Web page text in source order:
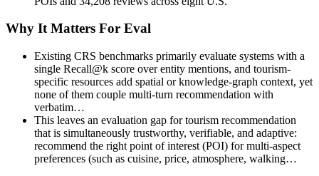
Why It Matters For Eval
Existing CRS benchmarks primarily evaluate systems with a
single Recall@k score over entity mentions, and tourism-
specific resources add spatial or knowledge-graph context, yet
none of them couple multi-turn recommendation with
verbatim…
This leaves an evaluation gap for tourism recommendation
that is simultaneously trustworthy, verifiable, and adaptive:
recommend the right point of interest (POI) for multi-aspect
preferences (such as cuisine, price, atmosphere, walking…